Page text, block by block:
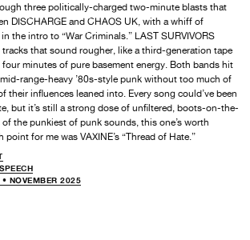
three politically-charged two-minute blasts that
DISCHARGE and CHAOS UK, with a whiff of
the intro to “War Criminals.” LAST SURVIVORS
that sound rougher, like a third-generation tape
minutes of pure basement energy. Both bands hit
range-heavy ’80s-style punk without too much of
their influences leaned into. Every song could’ve been
but it’s still a strong dose of unfiltered, boots-on-the-
the punkiest of punk sounds, this one’s worth
for me was VAXINE’s “Thread of Hate.”
NOVEMBER 2025